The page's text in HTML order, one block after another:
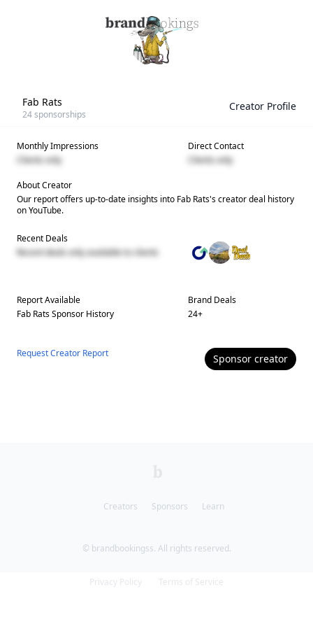
Fab Rats
24sponsorships
Creator Profile
Monthly Impressions
Clients only
Direct Contact
Clients only
About Creator
Our report offers up-to-date insights into Fab Rats's creator deal history
on YouTube.
Recent Deals
Recent deals only available to clients
Report Available
Fab RatsSponsor History
Brand Deals
24+
Request Creator Report Sponsor creator
Creators Sponsors Learn
© brandbookingss. All rights reserved.
Privacy Policy Terms of Service